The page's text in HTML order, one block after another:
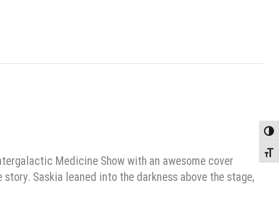
Medicine Show with an awesome cover
Saskia leaned into the darkness above the stage,